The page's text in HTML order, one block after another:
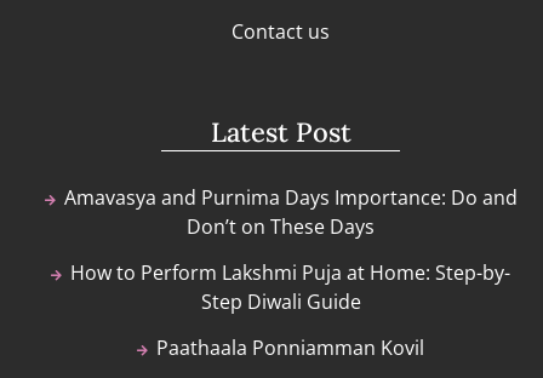
Contact us
Latest Post
Amavasya and Purnima Days Importance: Do and
Don’t on These Days
How to Perform Lakshmi Puja at Home: Step-by-
Step Diwali Guide
Paathaala Ponniamman Kovil